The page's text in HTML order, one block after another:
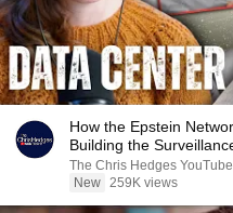
How the Epstein
Building the
|TCHR
The Chris Hedges
New 259K views